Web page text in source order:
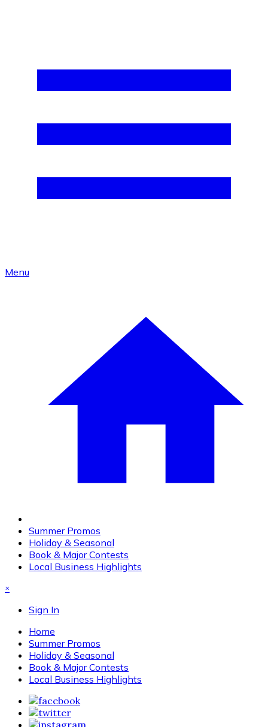
Menu
Summer Promos
Holiday & Seasonal
Book & Major Contests
Local Business Highlights
×
Sign In
Home
Summer Promos
Holiday & Seasonal
Book & Major Contests
Local Business Highlights